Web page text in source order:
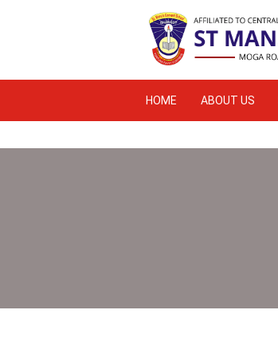
HOME ABOUT US